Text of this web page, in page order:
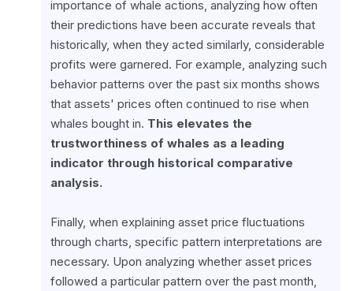
importance of whale actions, analyzing how often
their predictions have been accurate reveals that
historically, when they acted similarly, considerable
profits were garnered. For example, analyzing such
behavior patterns over the past six months shows
that assets' prices often continued to rise when
whales bought in. This elevates the
trustworthiness of whales as a leading
indicator through historical comparative
analysis.
Finally, when explaining asset price fluctuations
through charts, specific pattern interpretations are
necessary. Upon analyzing whether asset prices
followed a particular pattern over the past month,